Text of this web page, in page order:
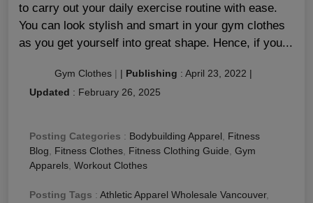
to carry out your daily exercise routine with ease.
You can look stylish and smart in your gym clothes
as you get yourself into great shape. Hence, if you...
Gym Clothes | | Publishing : April 23, 2022 |
Updated : February 26, 2025
Posting Categories : Bodybuilding Apparel, Fitness
Blog, Fitness Clothes, Fitness Clothing Guide, Gym
Apparels, Workout Clothes
Posting Tags : Athletic Apparel Wholesale Vancouver,